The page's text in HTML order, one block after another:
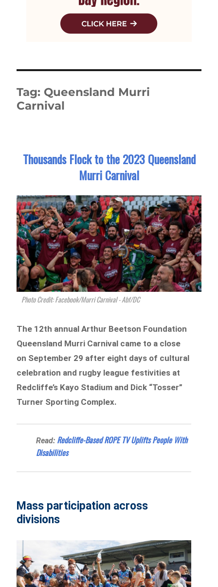
Tag: Queensland Murri
Carnival
Thousands Flock to the 2023 Queensland
Murri Carnival
Photo Credit: Facebook/Murri Carnival - Abf/DC
The 12th annual Arthur Beetson Foundation
Queensland Murri Carnival came to a close
on September 29 after eight days of cultural
celebration and rugby league festivities at
Redcliffe’s Kayo Stadium and Dick “Tosser”
Turner Sporting Complex.
Read: Redcliffe-Based ROPE TV Uplifts People With
Disabilities
Mass participation across
divisions